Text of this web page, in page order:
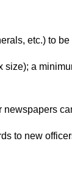
etc.) to
size); a
newspapers
to new